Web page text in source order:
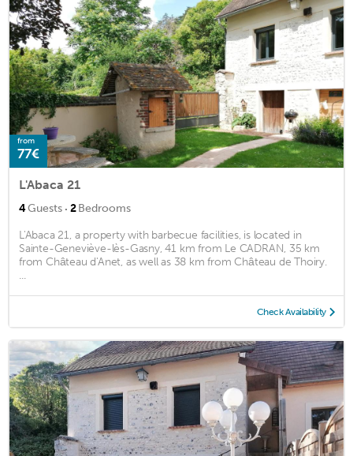
from
77€
L'Abaca 21
4Guests · 2Bedrooms
L'Abaca 21, a property with barbecue facilities, is located in
Sainte-Geneviève-lès-Gasny, 41 km from Le CADRAN, 35 km
from Château d'Anet, as well as 38 km from Château de Thoiry.
...
Check Availability